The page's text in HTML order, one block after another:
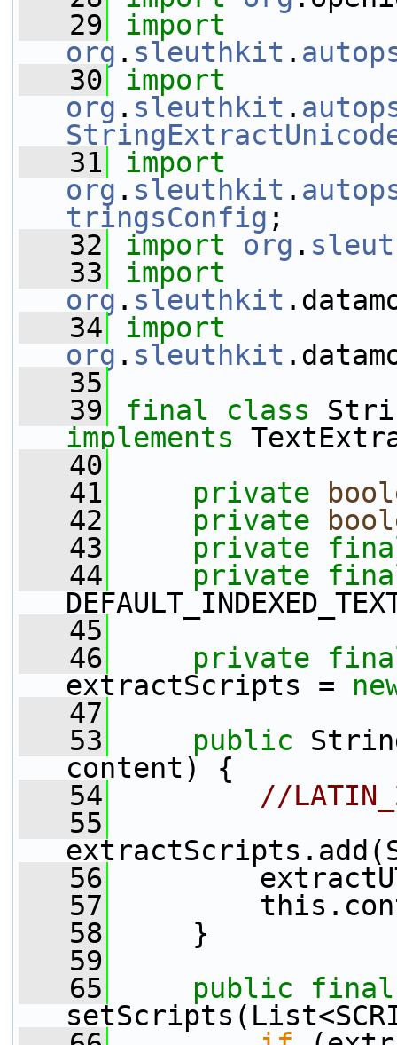
   29
import
org . sleuthkit .
   30
import
org . sleuthkit .
   31
import
org . sleuthkit .
tringsConfig ;
   32
import org .
   33
import
org . sleuthkit
   34
import
org . sleuthkit
   35
   39
final
class
implements
   40
   41
private
   42
private
   43
private
   44
private
   45
   46
private
extractScripts =
   47
   53
public
content) {
   54
//
   55
   56
   57
   58
}
   59
   65
public
final